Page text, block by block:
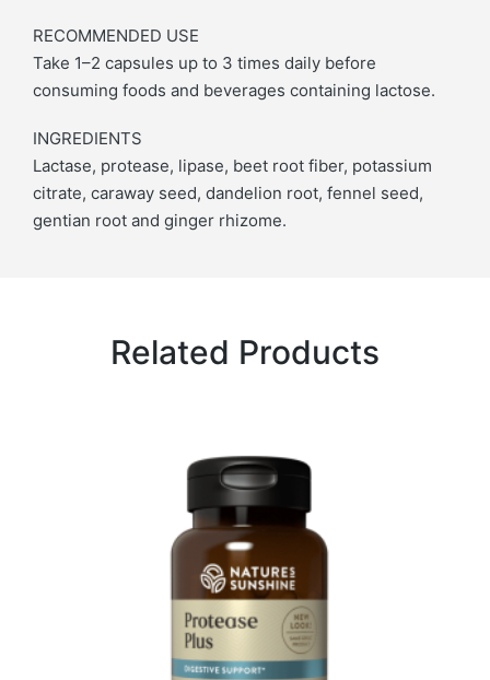
RECOMMENDED USE
Take 1–2 capsules up to 3 times daily before
consuming foods and beverages containing lactose.
INGREDIENTS
Lactase, protease, lipase, beet root fiber, potassium
citrate, caraway seed, dandelion root, fennel seed,
gentian root and ginger rhizome.
Related Products